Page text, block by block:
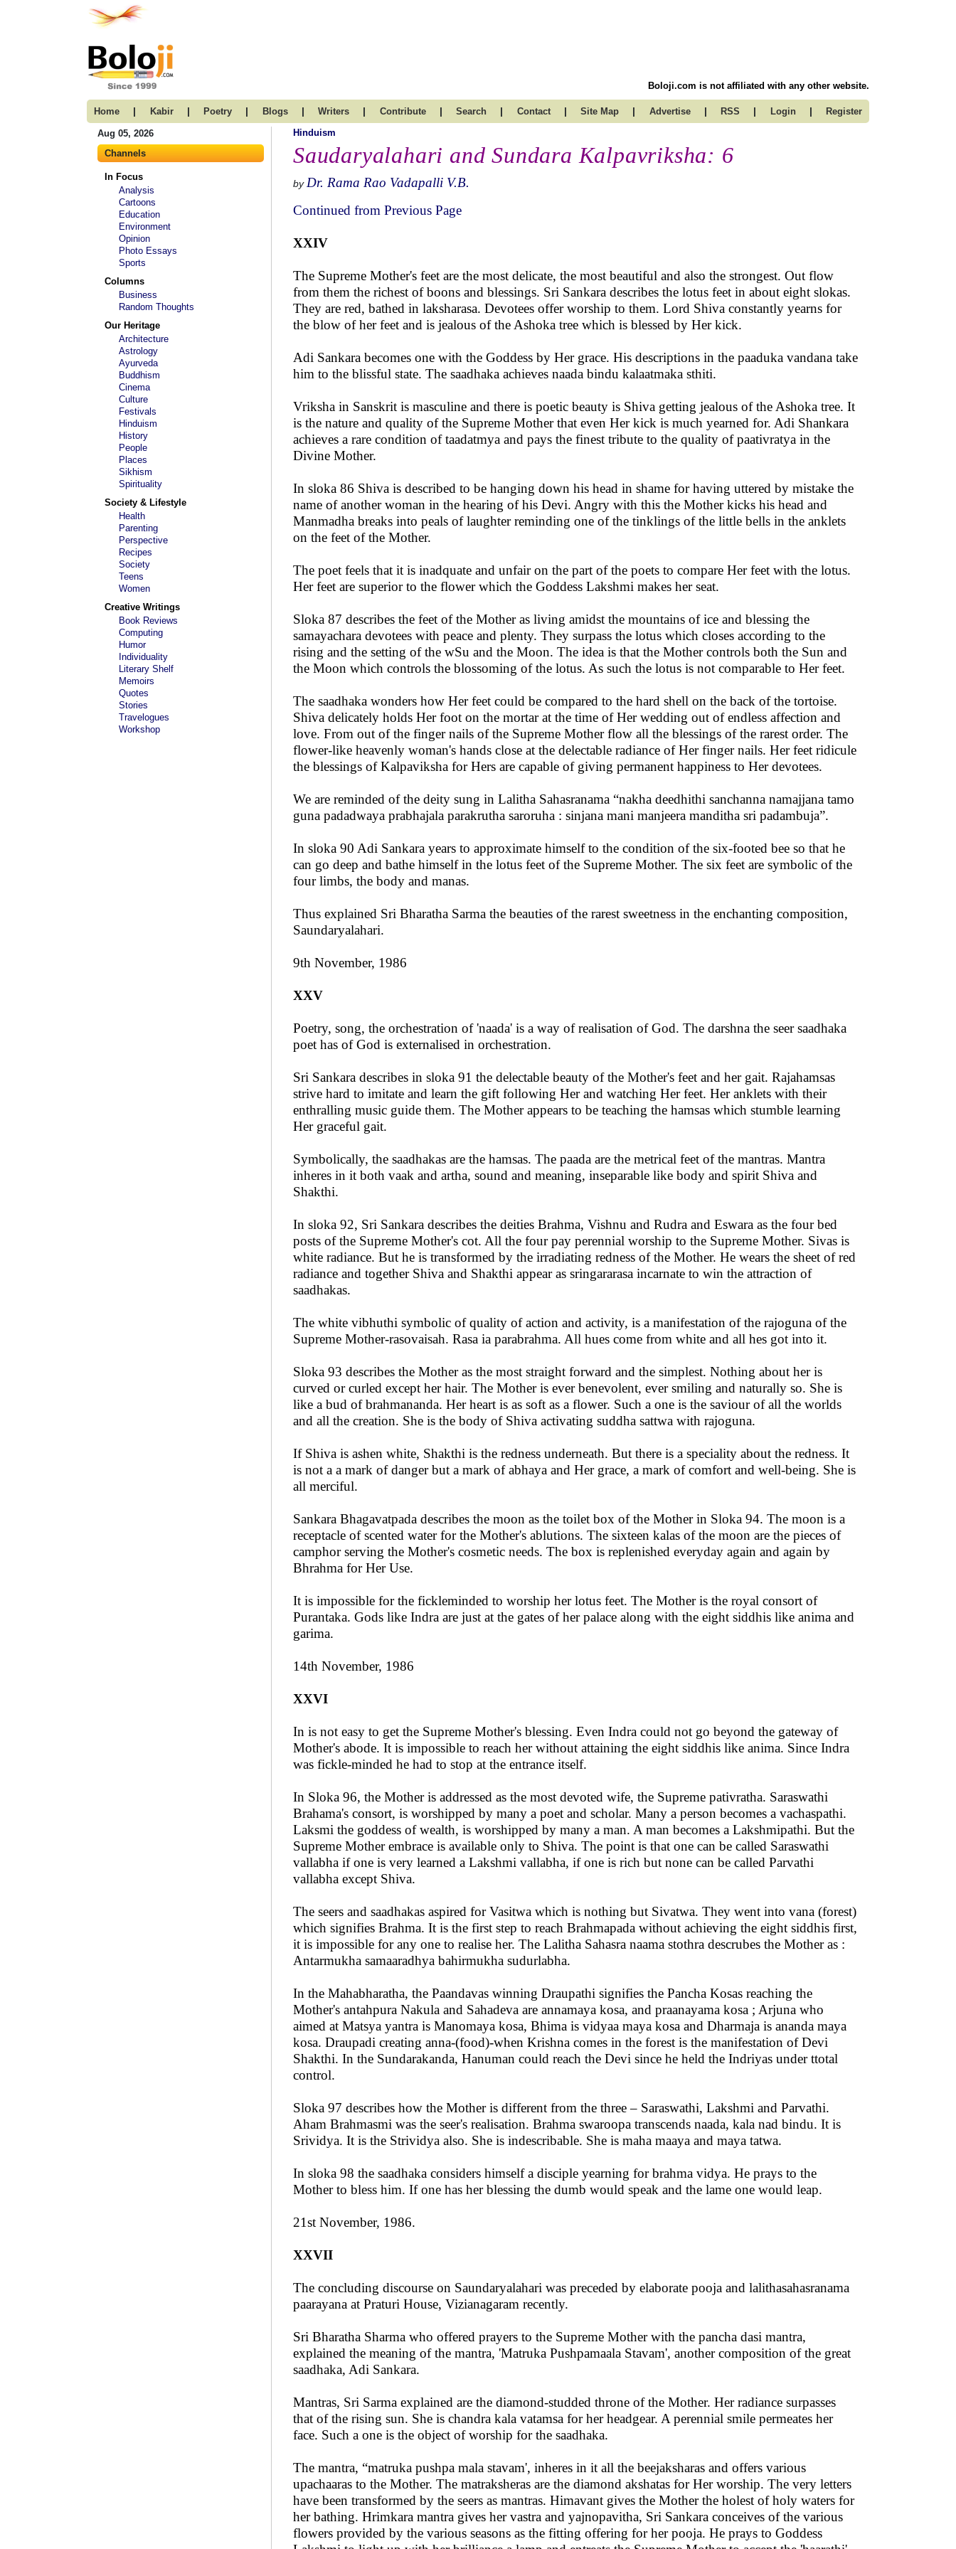
Boloji.com is not affiliated with any other website.
Home | Kabir | Poetry | Blogs | Writers | Contribute | Search | Contact | Site Map | Advertise | RSS | Login | Register
Aug 05, 2026
Channels
In Focus
Analysis
Cartoons
Education
Environment
Opinion
Photo Essays
Sports
Columns
Business
Random Thoughts
Our Heritage
Architecture
Astrology
Ayurveda
Buddhism
Cinema
Culture
Festivals
Hinduism
History
People
Places
Sikhism
Spirituality
Society & Lifestyle
Health
Parenting
Perspective
Recipes
Society
Teens
Women
Creative Writings
Book Reviews
Computing
Humor
Individuality
Literary Shelf
Memoirs
Quotes
Stories
Travelogues
Workshop
Hinduism
Saudaryalahari and Sundara Kalpavriksha: 6
by Dr. Rama Rao Vadapalli V.B.
Continued from Previous Page
XXIV
The Supreme Mother's feet are the most delicate, the most beautiful and also the strongest. Out flow
from them the richest of boons and blessings. Sri Sankara describes the lotus feet in about eight slokas.
They are red, bathed in laksharasa. Devotees offer worship to them. Lord Shiva constantly yearns for
the blow of her feet and is jealous of the Ashoka tree which is blessed by Her kick.
Adi Sankara becomes one with the Goddess by Her grace. His descriptions in the paaduka vandana take
him to the blissful state. The saadhaka achieves naada bindu kalaatmaka sthiti.
Vriksha in Sanskrit is masculine and there is poetic beauty is Shiva getting jealous of the Ashoka tree. It
is the nature and quality of the Supreme Mother that even Her kick is much yearned for. Adi Shankara
achieves a rare condition of taadatmya and pays the finest tribute to the quality of paativratya in the
Divine Mother.
In sloka 86 Shiva is described to be hanging down his head in shame for having uttered by mistake the
name of another woman in the hearing of his Devi. Angry with this the Mother kicks his head and
Manmadha breaks into peals of laughter reminding one of the tinklings of the little bells in the anklets
on the feet of the Mother.
The poet feels that it is inadquate and unfair on the part of the poets to compare Her feet with the lotus.
Her feet are superior to the flower which the Goddess Lakshmi makes her seat.
Sloka 87 describes the feet of the Mother as living amidst the mountains of ice and blessing the
samayachara devotees with peace and plenty. They surpass the lotus which closes according to the
rising and the setting of the wSu and the Moon. The idea is that the Mother controls both the Sun and
the Moon which controls the blossoming of the lotus. As such the lotus is not comparable to Her feet.
The saadhaka wonders how Her feet could be compared to the hard shell on the back of the tortoise.
Shiva delicately holds Her foot on the mortar at the time of Her wedding out of endless affection and
love. From out of the finger nails of the Supreme Mother flow all the blessings of the rarest order. The
flower-like heavenly woman's hands close at the delectable radiance of Her finger nails. Her feet ridicule
the blessings of Kalpaviksha for Hers are capable of giving permanent happiness to Her devotees.
We are reminded of the deity sung in Lalitha Sahasranama “nakha deedhithi sanchanna namajjana tamo
guna padadwaya prabhajala parakrutha saroruha : sinjana mani manjeera manditha sri padambuja”.
In sloka 90 Adi Sankara years to approximate himself to the condition of the six-footed bee so that he
can go deep and bathe himself in the lotus feet of the Supreme Mother. The six feet are symbolic of the
four limbs, the body and manas.
Thus explained Sri Bharatha Sarma the beauties of the rarest sweetness in the enchanting composition,
Saundaryalahari.
9th November, 1986
XXV
Poetry, song, the orchestration of 'naada' is a way of realisation of God. The darshna the seer saadhaka
poet has of God is externalised in orchestration.
Sri Sankara describes in sloka 91 the delectable beauty of the Mother's feet and her gait. Rajahamsas
strive hard to imitate and learn the gift following Her and watching Her feet. Her anklets with their
enthralling music guide them. The Mother appears to be teaching the hamsas which stumble learning
Her graceful gait.
Symbolically, the saadhakas are the hamsas. The paada are the metrical feet of the mantras. Mantra
inheres in it both vaak and artha, sound and meaning, inseparable like body and spirit Shiva and
Shakthi.
In sloka 92, Sri Sankara describes the deities Brahma, Vishnu and Rudra and Eswara as the four bed
posts of the Supreme Mother's cot. All the four pay perennial worship to the Supreme Mother. Sivas is
white radiance. But he is transformed by the irradiating redness of the Mother. He wears the sheet of red
radiance and together Shiva and Shakthi appear as sringararasa incarnate to win the attraction of
saadhakas.
The white vibhuthi symbolic of quality of action and activity, is a manifestation of the rajoguna of the
Supreme Mother-rasovaisah. Rasa ia parabrahma. All hues come from white and all hes got into it.
Sloka 93 describes the Mother as the most straight forward and the simplest. Nothing about her is
curved or curled except her hair. The Mother is ever benevolent, ever smiling and naturally so. She is
like a bud of brahmananda. Her heart is as soft as a flower. Such a one is the saviour of all the worlds
and all the creation. She is the body of Shiva activating suddha sattwa with rajoguna.
If Shiva is ashen white, Shakthi is the redness underneath. But there is a speciality about the redness. It
is not a a mark of danger but a mark of abhaya and Her grace, a mark of comfort and well-being. She is
all merciful.
Sankara Bhagavatpada describes the moon as the toilet box of the Mother in Sloka 94. The moon is a
receptacle of scented water for the Mother's ablutions. The sixteen kalas of the moon are the pieces of
camphor serving the Mother's cosmetic needs. The box is replenished everyday again and again by
Bhrahma for Her Use.
It is impossible for the fickleminded to worship her lotus feet. The Mother is the royal consort of
Purantaka. Gods like Indra are just at the gates of her palace along with the eight siddhis like anima and
garima.
14th November, 1986
XXVI
In is not easy to get the Supreme Mother's blessing. Even Indra could not go beyond the gateway of
Mother's abode. It is impossible to reach her without attaining the eight siddhis like anima. Since Indra
was fickle-minded he had to stop at the entrance itself.
In Sloka 96, the Mother is addressed as the most devoted wife, the Supreme pativratha. Saraswathi
Brahama's consort, is worshipped by many a poet and scholar. Many a person becomes a vachaspathi.
Laksmi the goddess of wealth, is worshipped by many a man. A man becomes a Lakshmipathi. But the
Supreme Mother embrace is available only to Shiva. The point is that one can be called Saraswathi
vallabha if one is very learned a Lakshmi vallabha, if one is rich but none can be called Parvathi
vallabha except Shiva.
The seers and saadhakas aspired for Vasitwa which is nothing but Sivatwa. They went into vana (forest)
which signifies Brahma. It is the first step to reach Brahmapada without achieving the eight siddhis first,
it is impossible for any one to realise her. The Lalitha Sahasra naama stothra descrubes the Mother as :
Antarmukha samaaradhya bahirmukha sudurlabha.
In the Mahabharatha, the Paandavas winning Draupathi signifies the Pancha Kosas reaching the
Mother's antahpura Nakula and Sahadeva are annamaya kosa, and praanayama kosa ; Arjuna who
aimed at Matsya yantra is Manomaya kosa, Bhima is vidyaa maya kosa and Dharmaja is ananda maya
kosa. Draupadi creating anna-(food)-when Krishna comes in the forest is the manifestation of Devi
Shakthi. In the Sundarakanda, Hanuman could reach the Devi since he held the Indriyas under ttotal
control.
Sloka 97 describes how the Mother is different from the three – Saraswathi, Lakshmi and Parvathi.
Aham Brahmasmi was the seer's realisation. Brahma swaroopa transcends naada, kala nad bindu. It is
Srividya. It is the Strividya also. She is indescribable. She is maha maaya and maya tatwa.
In sloka 98 the saadhaka considers himself a disciple yearning for brahma vidya. He prays to the
Mother to bless him. If one has her blessing the dumb would speak and the lame one would leap.
21st November, 1986.
XXVII
The concluding discourse on Saundaryalahari was preceded by elaborate pooja and lalithasahasranama
paarayana at Praturi House, Vizianagaram recently.
Sri Bharatha Sharma who offered prayers to the Supreme Mother with the pancha dasi mantra,
explained the meaning of the mantra, 'Matruka Pushpamaala Stavam', another composition of the great
saadhaka, Adi Sankara.
Mantras, Sri Sarma explained are the diamond-studded throne of the Mother. Her radiance surpasses
that of the rising sun. She is chandra kala vatamsa for her headgear. A perennial smile permeates her
face. Such a one is the object of worship for the saadhaka.
The mantra, “matruka pushpa mala stavam', inheres in it all the beejaksharas and offers various
upachaaras to the Mother. The matraksheras are the diamond akshatas for Her worship. The very letters
have been transformed by the seers as mantras. Himavant gives the Mother the holest of holy waters for
her bathing. Hrimkara mantra gives her vastra and yajnopavitha, Sri Sankara conceives of the various
flowers provided by the various seasons as the fitting offering for her pooja. He prays to Goddess